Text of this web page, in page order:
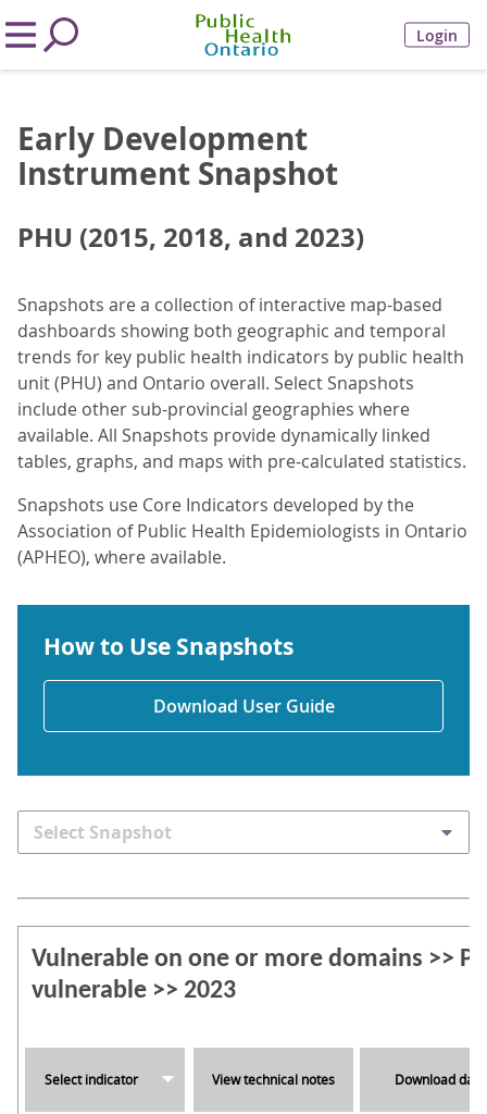
Login
Early Development
Instrument Snapshot
PHU (2015, 2018, and 2023)
Snapshots are a collection of interactive map-based
dashboards showing both geographic and temporal
trends for key public health indicators by public health
unit (PHU) and Ontario overall. Select Snapshots
include other sub-provincial geographies where
available. All Snapshots provide dynamically linked
tables, graphs, and maps with pre-calculated statistics.
Snapshots use Core Indicators developed by the
Association of Public Health Epidemiologists in Ontario
(APHEO), where available.
How to Use Snapshots
Download User Guide
Select Snapshot